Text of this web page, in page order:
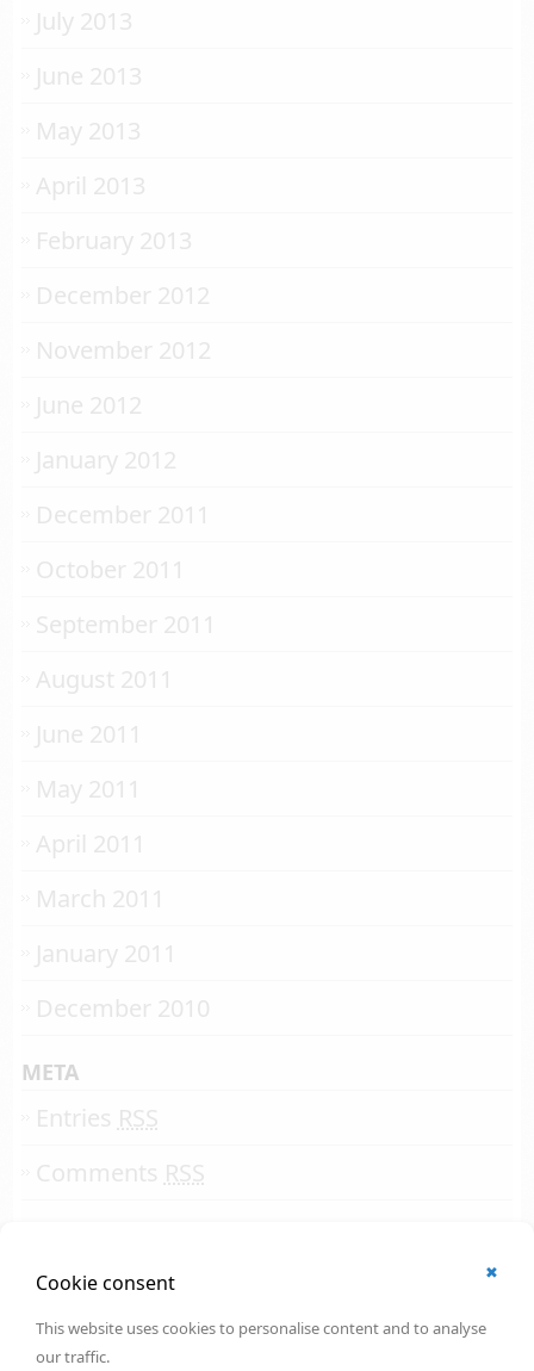
✖
Cookie consent
This website uses cookies to personalise content and to analyse
our traffic.
July 2013
June 2013
May 2013
April 2013
February 2013
December 2012
November 2012
June 2012
January 2012
December 2011
October 2011
September 2011
August 2011
June 2011
May 2011
April 2011
March 2011
January 2011
December 2010
META
Entries RSS
Comments RSS
OSD | 12th floor